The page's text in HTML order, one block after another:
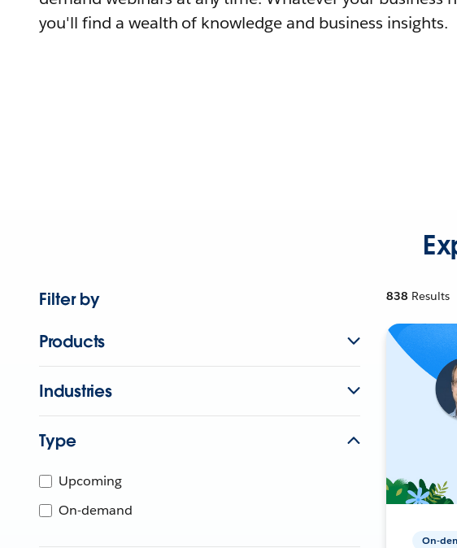
you'll find a wealth of knowledge and business insights.
Filter by
Products
Industries
Type
Upcoming
On-demand
838 Results
On-